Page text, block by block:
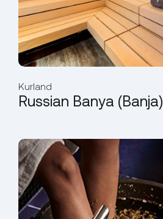
Kurland
Russian Banya (Banja)